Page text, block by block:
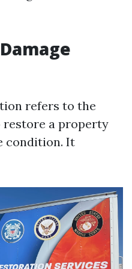
refers to the
restore a property
condition. It